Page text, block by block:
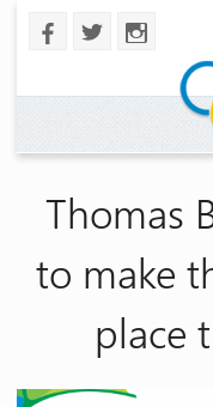
b a x
Thomas
to make
place